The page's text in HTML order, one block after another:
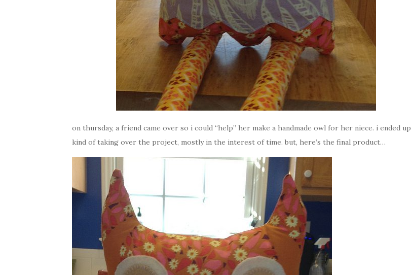
on thursday, a friend came over so i could “help” her make a handmade owl for her niece. i ended up
kind of taking over the project, mostly in the interest of time. but, here’s the final product…